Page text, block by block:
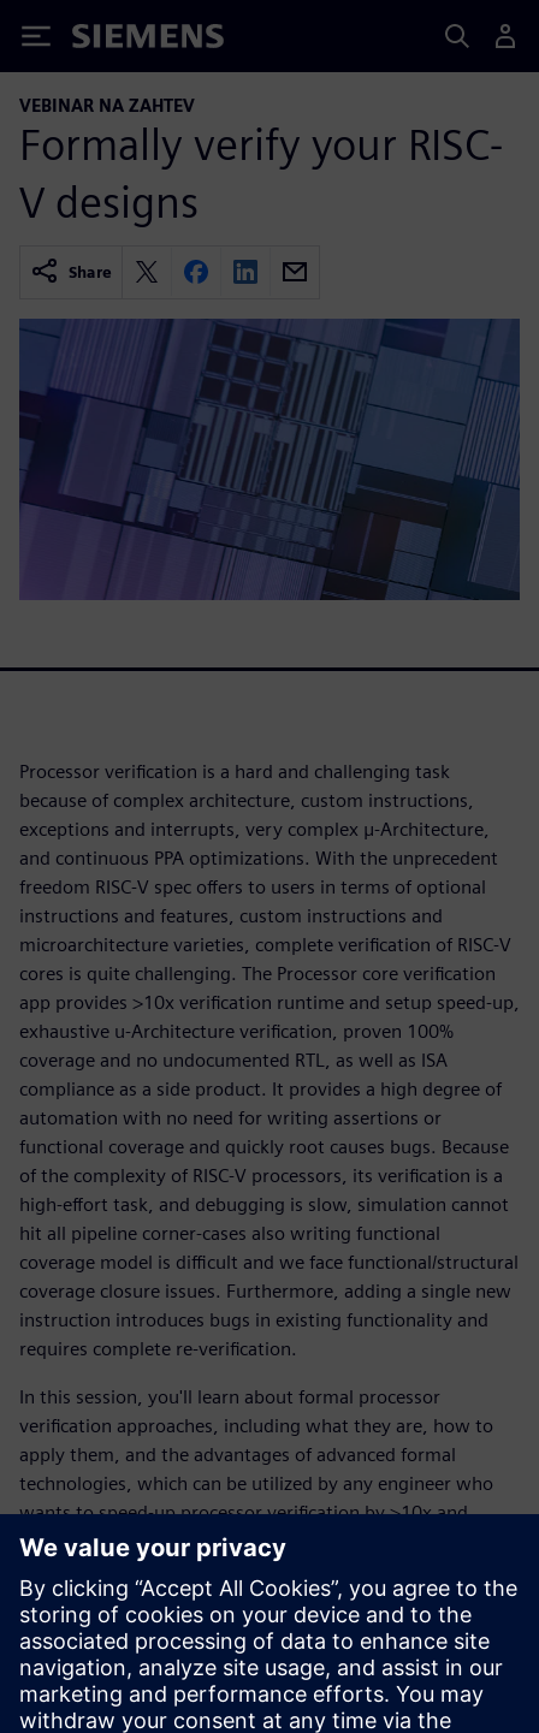
Siemens
VEBINAR NA ZAHTEV
Formally verify your RISC-
V designs
Share
Processor verification is a hard and challenging task
because of complex architecture, custom instructions,
exceptions and interrupts, very complex μ-Architecture,
and continuous PPA optimizations. With the unprecedent
freedom RISC-V spec offers to users in terms of optional
instructions and features, custom instructions and
microarchitecture varieties, complete verification of RISC-V
cores is quite challenging. The Processor core verification
app provides >10x verification runtime and setup speed-up,
exhaustive u-Architecture verification, proven 100%
coverage and no undocumented RTL, as well as ISA
compliance as a side product. It provides a high degree of
automation with no need for writing assertions or
functional coverage and quickly root causes bugs. Because
of the complexity of RISC-V processors, its verification is a
high-effort task, and debugging is slow, simulation cannot
hit all pipeline corner-cases also writing functional
coverage model is difficult and we face functional/structural
coverage closure issues. Furthermore, adding a single new
instruction introduces bugs in existing functionality and
requires complete re-verification.
In this session, you'll learn about formal processor
verification approaches, including what they are, how to
apply them, and the advantages of advanced formal
technologies, which can be utilized by any engineer who
wants to speed-up processor verification by >10x and
increase quality of code.
Upoznajte govornika
SIEMENS EDA
Salaheddin Hetalani